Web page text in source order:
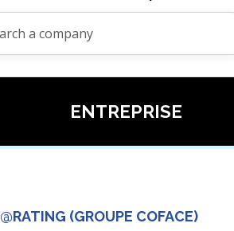
ENTREPRISE
@RATING (GROUPE COFACE)